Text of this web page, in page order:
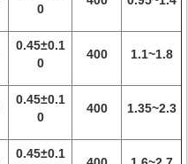
0
0.45±0.1
0
400 1.1~1.8
0.45±0.1
0
400 1.35~2.3
0.45±0.1